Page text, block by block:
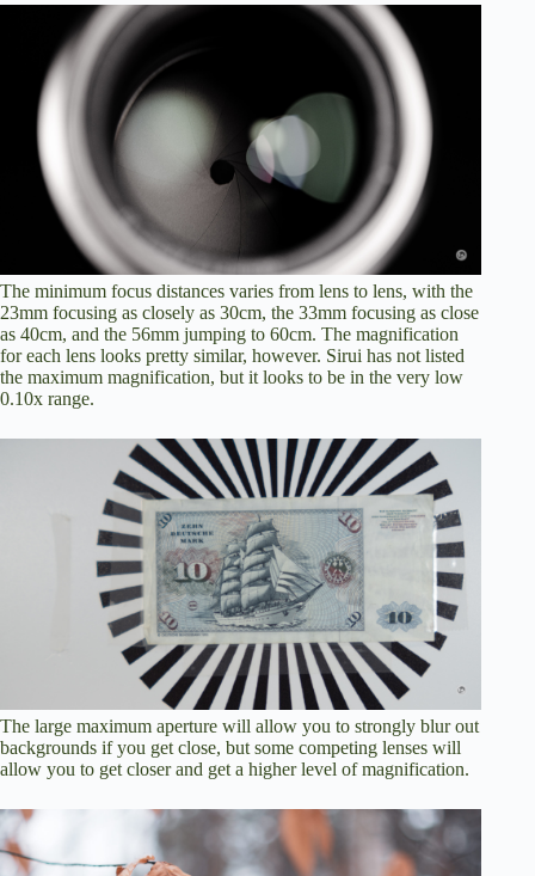
The minimum focus distances varies from lens to lens, with the
23mm focusing as closely as 30cm, the 33mm focusing as close
as 40cm, and the 56mm jumping to 60cm. The magnification
for each lens looks pretty similar, however. Sirui has not listed
the maximum magnification, but it looks to be in the very low
0.10x range.
The large maximum aperture will allow you to strongly blur out
backgrounds if you get close, but some competing lenses will
allow you to get closer and get a higher level of magnification.